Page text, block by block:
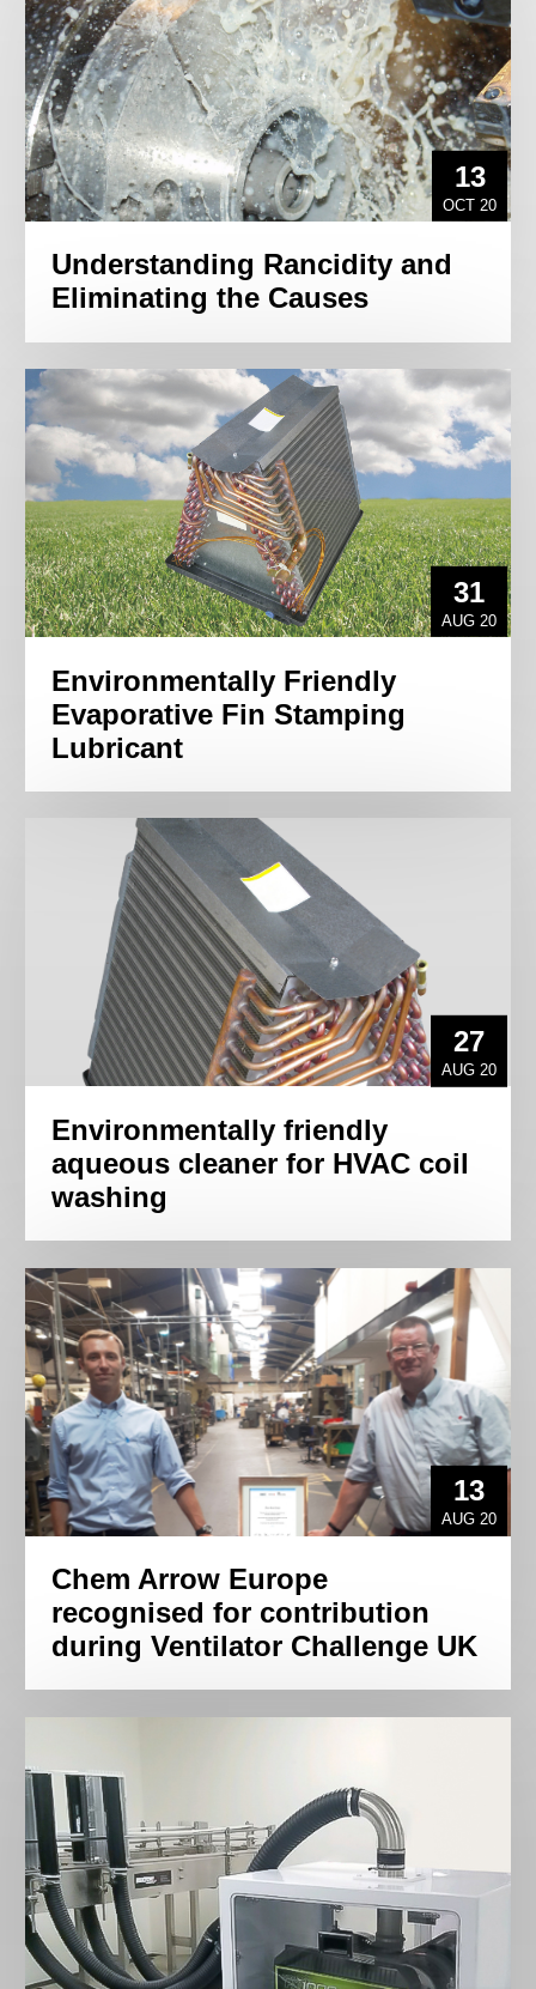
13
OCT 20
Understanding Rancidity and
Eliminating the Causes
31
AUG 20
Environmentally Friendly
Evaporative Fin Stamping
Lubricant
27
AUG 20
Environmentally friendly
aqueous cleaner for HVAC coil
washing
13
AUG 20
Chem Arrow Europe
recognised for contribution
during Ventilator Challenge UK